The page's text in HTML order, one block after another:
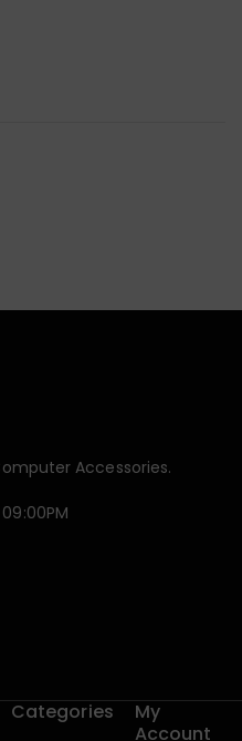
Accessories.
Categories
My
Account